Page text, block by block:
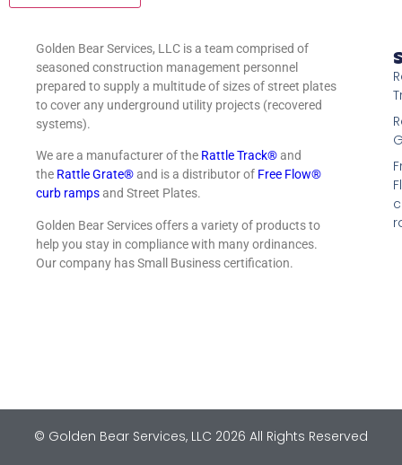
Golden Bear Services, LLC is a team comprised of
seasoned construction management personnel
prepared to supply a multitude of sizes of street plates
to cover any underground utility projects (recovered
systems).
We are a manufacturer of the Rattle Track®and
the Rattle Grate®and is a distributor of Free Flow®
curb rampsand Street Plates.
Golden Bear Services offers a variety of products to
help you stay in compliance with many ordinances.
Our company has Small Business certification.
© Golden Bear Services, LLC 2026 All Rights Reserved